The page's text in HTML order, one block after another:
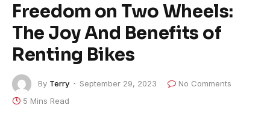
Freedom on Two Wheels:
The Joy And Benefits of
Renting Bikes
By Terry September 29, 2023
No Comments
5 Mins Read